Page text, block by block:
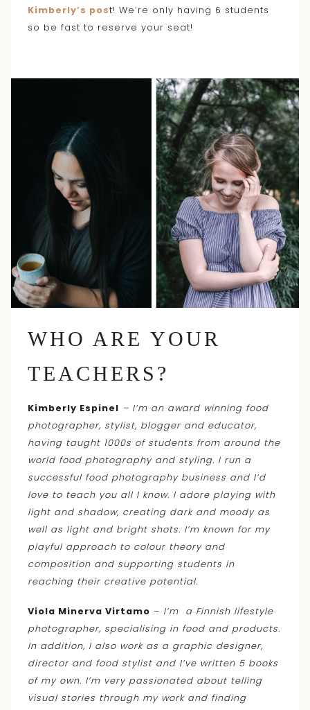
Kimberly’s post! We’re only having 6 students
so be fast to reserve your seat!
WHO ARE YOUR
TEACHERS?
Kimberly Espinel – I’m an award winning food
photographer, stylist, blogger and educator,
having taught 1000s of students from around the
world food photography and styling. I run a
successful food photography business and I’d
love to teach you all I know. I adore playing with
light and shadow, creating dark and moody as
well as light and bright shots. I’m known for my
playful approach to colour theory and
composition and supporting students in
reaching their creative potential.
Viola Minerva Virtamo – I’m a Finnish lifestyle
photographer, specialising in food and products.
In addition, I also work as a graphic designer,
director and food stylist and I’ve written 5 books
of my own. I’m very passionated about telling
visual stories through my work and finding